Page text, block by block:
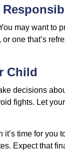
may want to
one that’s
Child
decisions
fights. Let
time for you
Expect that